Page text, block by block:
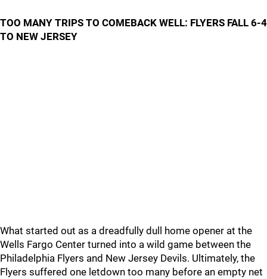
TOO MANY TRIPS TO COMEBACK WELL: FLYERS FALL 6-4
TO NEW JERSEY
What started out as a dreadfully dull home opener at the
Wells Fargo Center turned into a wild game between the
Philadelphia Flyers and New Jersey Devils. Ultimately, the
Flyers suffered one letdown too many before an empty net